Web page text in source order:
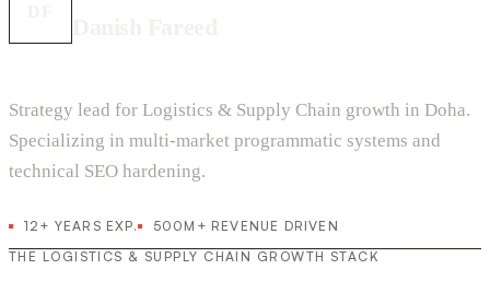
Strategy lead for Logistics & Supply Chain growth in Doha.
Specializing in multi-market programmatic systems and
technical SEO hardening.
12+ YEARS EXP.
500M+ REVENUE DRIVEN
THE LOGISTICS & SUPPLY CHAIN GROWTH STACK